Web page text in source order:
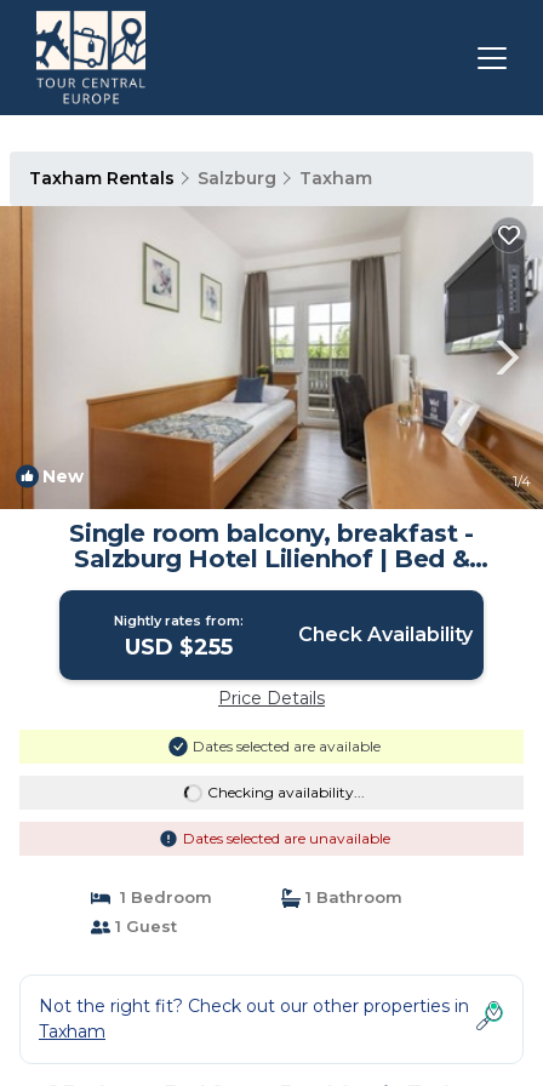
Taxham Rentals Salzburg Taxham
New 1/4
Single room balcony, breakfast -
Salzburg Hotel Lilienhof | Bed &
Breakfast in Salzburg
Nightly rates from:
USD $255 Check Availability
Price Details
Dates selected are available
Checking availability...
Dates selected are unavailable
1 Bedroom
1 Bathroom
1 Guest
Not the right fit? Check out our other properties in
Taxham